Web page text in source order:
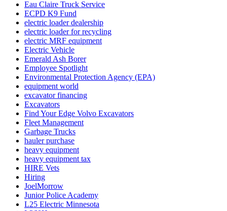
Eau Claire Truck Service
ECPD K9 Fund
electric loader dealership
electric loader for recycling
electric MRF equipment
Electric Vehicle
Emerald Ash Borer
Employee Spotlight
Environmental Protection Agency (EPA)
equipment world
excavator financing
Excavators
Find Your Edge Volvo Excavators
Fleet Management
Garbage Trucks
hauler purchase
heavy equipment
heavy equipment tax
HIRE Vets
Hiring
JoelMorrow
Junior Police Academy
L25 Electric Minnesota